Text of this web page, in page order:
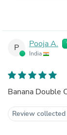
P Pooja A.
India
Banana Double
Review